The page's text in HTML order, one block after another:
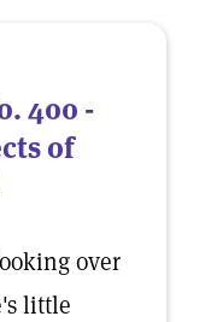
400 -
of
over
little